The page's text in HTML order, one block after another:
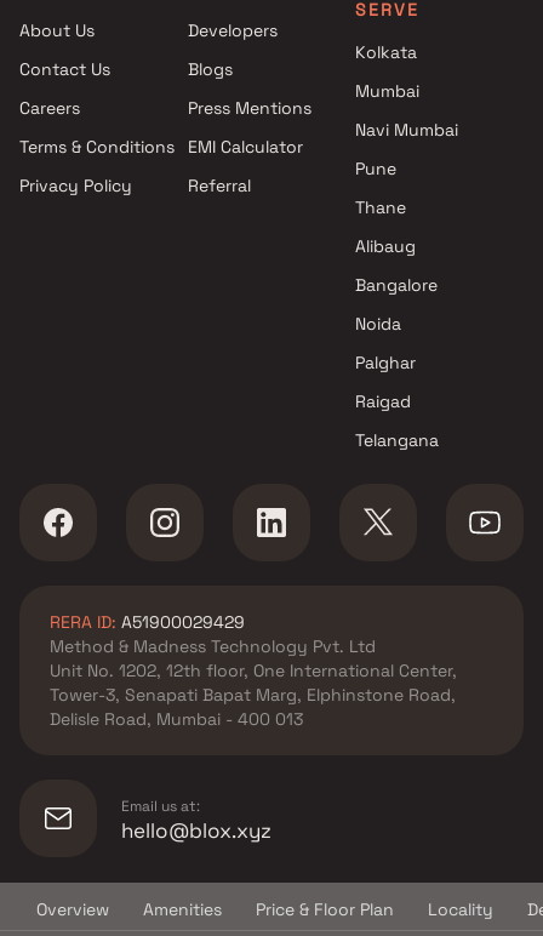
Overview Amenities Price & Floor Plan Locality
Dattani Developer projects in
Vasai West , Thane
Maryland Developers projects
Veena Developers projects in
Vasai West , Thane
Mahaavir Buildcon projects in
Vasai West , Thane
Almighty Developers projects
in Vasai West , Thane
Ghanshyam Infra projects in
Vasai West , Thane
Tania Builders projects in Vasai
West , Thane
Vasai West , Thane
Landmark Developers projects
About Us
Contact Us
Careers
Terms & Conditions
Privacy Policy
Developers
Blogs
Press Mentions
EMI Calculator
Referral
SERVE
Kolkata
Mumbai
Navi Mumbai
Pune
Thane
Alibaug
Bangalore
Noida
Palghar
Raigad
Telangana
RERA ID: A51900029429
Method & Madness Technology Pvt. Ltd
Unit No. 1202, 12th floor, One International Center,
Tower-3, Senapati Bapat Marg, Elphinstone Road,
Delisle Road, Mumbai - 400 013
Email us at:
hello@blox.xyz